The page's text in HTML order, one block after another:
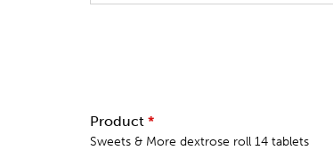
Product *
Sweets & More dextrose roll 14 tablets